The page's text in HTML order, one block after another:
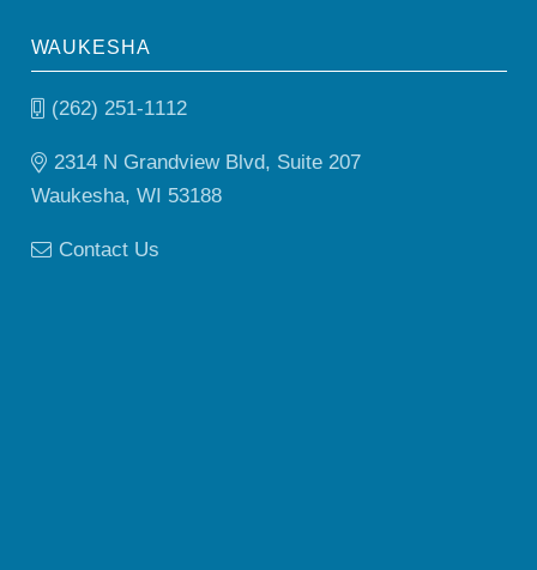
WAUKESHA
(262) 251-1112
2314 N Grandview Blvd, Suite 207
Waukesha, WI 53188
Contact Us